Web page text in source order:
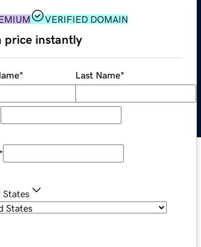
VERIFIED DOMAIN
price instantly
* Last Name*
*
States